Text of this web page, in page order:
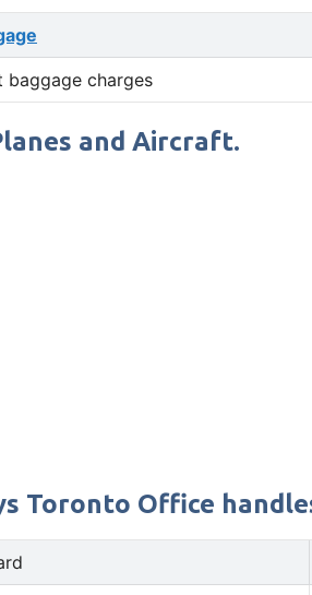
baggage charges
and Aircraft.
Toronto Office